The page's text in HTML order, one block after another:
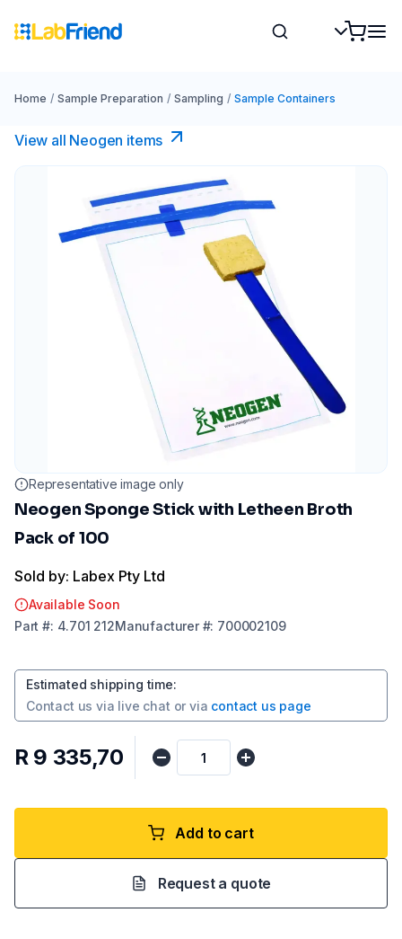
Home / Sample Preparation / Sampling / Sample Containers
View all Neogen items
Representative image only
Neogen Sponge Stick with Letheen Broth
Pack of 100
Sold by: Labex Pty Ltd
Available Soon
Part #: 4.701 212Manufacturer#: 700002109
Estimated shipping time:
Contact us via live chat or via contact us page
R 9 335,70
Add to cart
Request a quote